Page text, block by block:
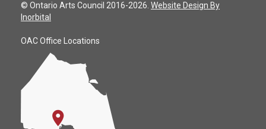
© Ontario Arts Council 2016-2026. Website Design By
Inorbital
OAC Office Locations